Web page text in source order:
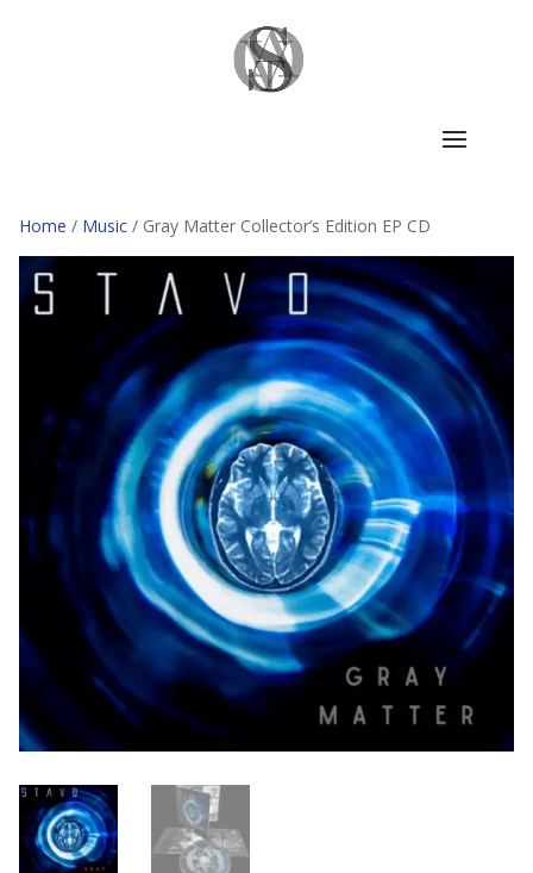
Home / Music / Gray Matter Collector’s Edition EP CD